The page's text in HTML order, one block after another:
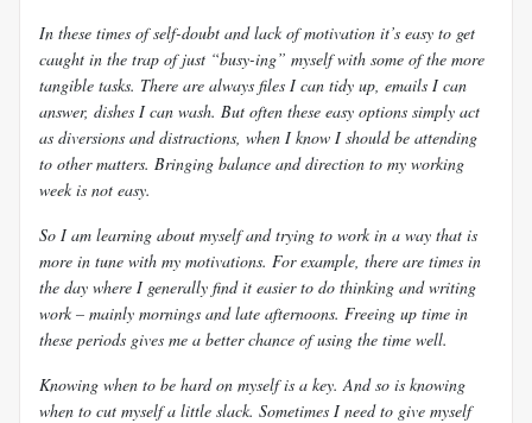
In these times of self-doubt and lack of motivation it’s easy to get
caught in the trap of just “busy-ing” myself with some of the more
tangible tasks. There are always files I can tidy up, emails I can
answer, dishes I can wash. But often these easy options simply act
as diversions and distractions, when I know I should be attending
to other matters. Bringing balance and direction to my working
week is not easy.
So I am learning about myself and trying to work in a way that is
more in tune with my motivations. For example, there are times in
the day where I generally find it easier to do thinking and writing
work – mainly mornings and late afternoons. Freeing up time in
these periods gives me a better chance of using the time well.
Knowing when to be hard on myself is a key. And so is knowing
when to cut myself a little slack. Sometimes I need to give myself